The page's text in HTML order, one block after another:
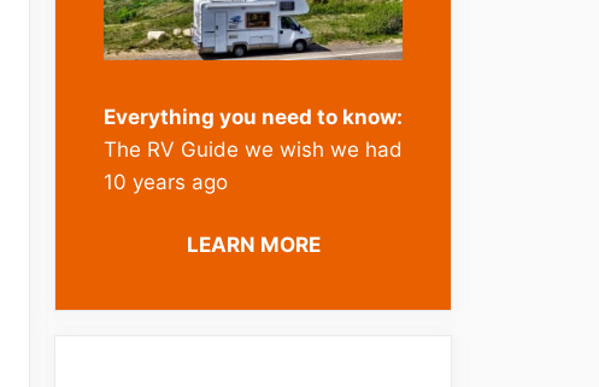
Everything you need to know:
The RV Guide we wish we had
10 years ago
LEARN MORE